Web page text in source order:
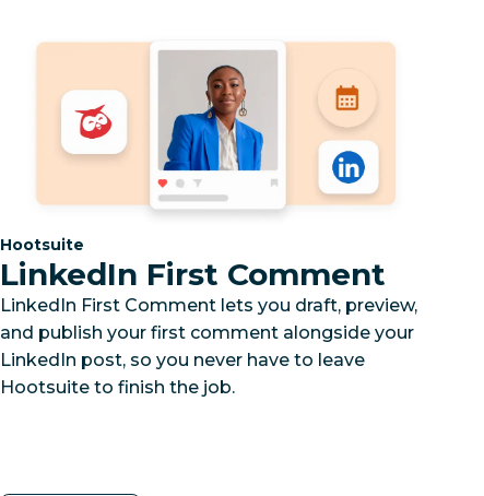
Category:
Hootsuite
LinkedIn First Comment
LinkedIn First Comment lets you draft, preview,
and publish your first comment alongside your
LinkedIn post, so you never have to leave
Hootsuite to finish the job.